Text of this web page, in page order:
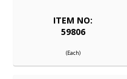
ITEM NO:
59806
(Each)